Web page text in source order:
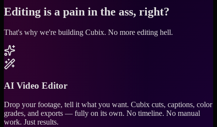
Editing is a pain in the ass, right?
That's why we're building Cubix. No more editing hell.
AI Video Editor
Drop your footage, tell it what you want. Cubix cuts, captions, color
grades, and exports — fully on its own. No timeline. No manual
work. Just results.